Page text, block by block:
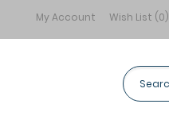
My Account Wish List (0)